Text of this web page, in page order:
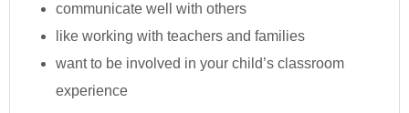
communicate well with others
like working with teachers and families
want to be involved in your child’s classroom
experience